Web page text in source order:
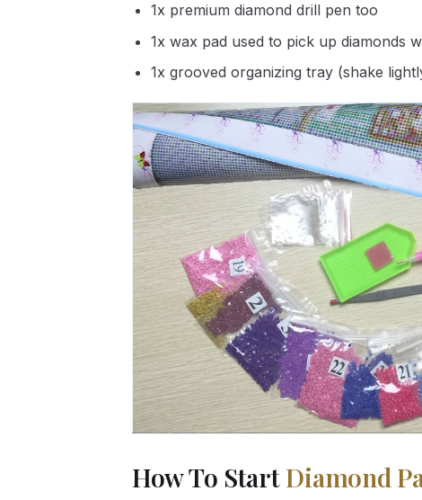
1x premium diamond drill pen too
1x wax pad used to pick up diamonds
1x grooved organizing tray (shake
How To StartDiamond